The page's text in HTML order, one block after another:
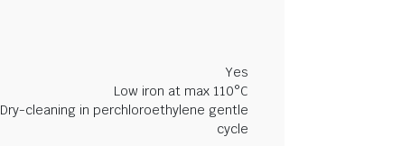
Yes
Low iron at max 110°C
Dry-cleaning in perchloroethylene gentle
cycle